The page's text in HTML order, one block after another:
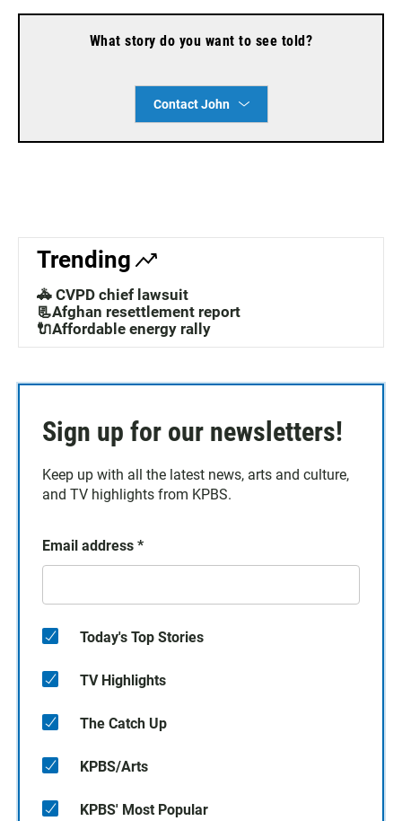
What story do you want to see told?
Contact John
Trending
🚓 CVPD chief lawsuit
📃Afghan resettlement report
🔌Affordable energy rally
Sign up for our newsletters!
Keep up with all the latest news, arts and culture,
and TV highlights from KPBS.
Email address *
Today's Top Stories
TV Highlights
The Catch Up
KPBS/Arts
KPBS' Most Popular